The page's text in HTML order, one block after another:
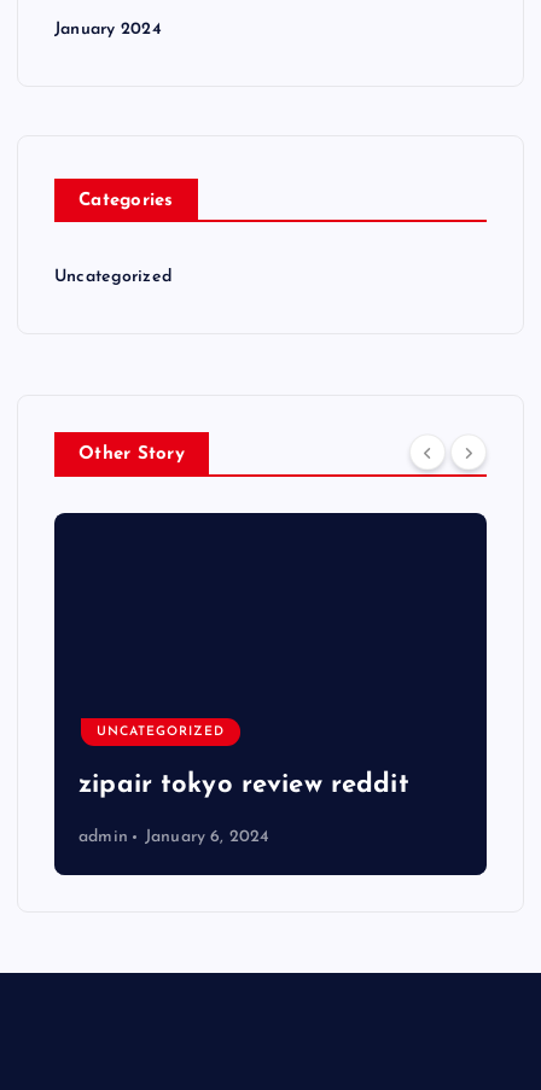
January 2024
Categories
Uncategorized
Other Story
UNCATEGORIZED
zipair tokyo review reddit
admin January 6, 2024